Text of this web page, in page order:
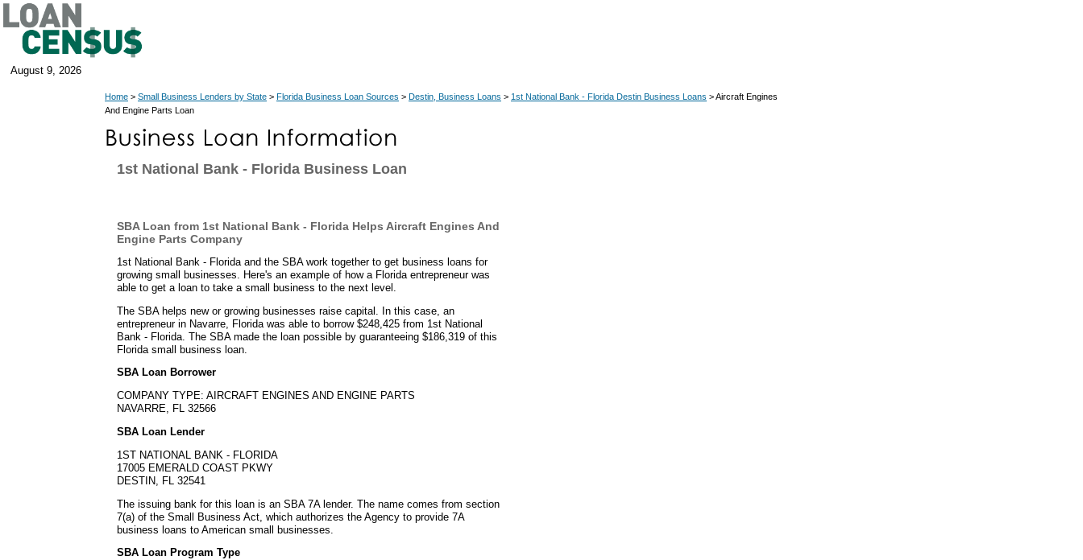
August 9, 2026
Home > Small Business Lenders by State > Florida Business Loan Sources > Destin, Business Loans > 1st National Bank - Florida Destin Business Loans > Aircraft Engines
And Engine Parts Loan
1st National Bank - Florida Business Loan
SBA Loan from 1st National Bank - Florida Helps Aircraft Engines And
Engine Parts Company
1st National Bank - Florida and the SBA work together to get business loans for
growing small businesses. Here's an example of how a Florida entrepreneur was
able to get a loan to take a small business to the next level.
The SBA helps new or growing businesses raise capital. In this case, an
entrepreneur in Navarre, Florida was able to borrow $248,425 from 1st National
Bank - Florida. The SBA made the loan possible by guaranteeing $186,319 of this
Florida small business loan.
SBA Loan Borrower
COMPANY TYPE: AIRCRAFT ENGINES AND ENGINE PARTS
NAVARRE, FL 32566
SBA Loan Lender
1ST NATIONAL BANK - FLORIDA
17005 EMERALD COAST PKWY
DESTIN, FL 32541
The issuing bank for this loan is an SBA 7A lender. The name comes from section
7(a) of the Small Business Act, which authorizes the Agency to provide 7A
business loans to American small businesses.
SBA Loan Program Type